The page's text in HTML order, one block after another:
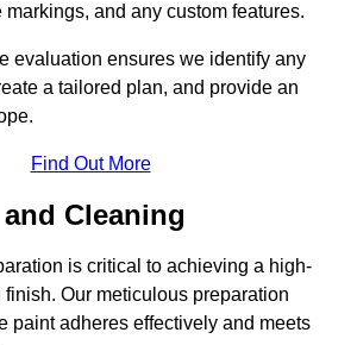
and any custom features.
evaluation ensures we identify any
a tailored plan, and provide an
Find Out More
Cleaning
is critical to achieving a high-
Our meticulous preparation
paint adheres effectively and meets